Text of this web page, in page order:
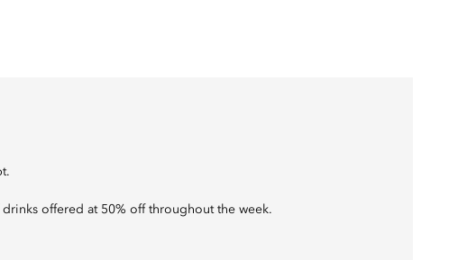
offered at 50% off throughout the week.